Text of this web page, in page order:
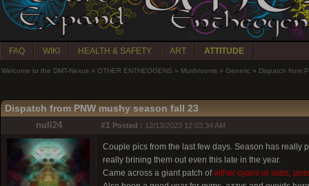
FAQ WIKI HEALTH & SAFETY ART ATTITUDE
Welcome to the DMT-Nexus » OTHER ENTHEOGENS » Mushrooms » Generic » Dispatch from
Dispatch from PNW mushy season fall 23
null24 #1 Posted : 12/13/2023 12:03:34 AM
Couple pics from the last few days. Season has really
really brining them out even this late in the year.
Came across a giant patch ofeither cyans or subs,